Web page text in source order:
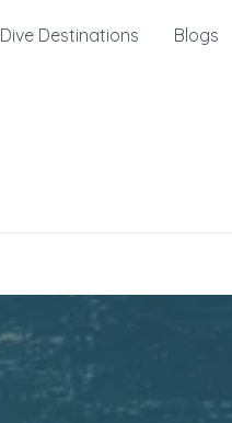
Dive Destinations Blogs